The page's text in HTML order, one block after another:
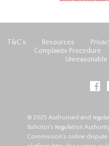
T&C’s Resources
Complaints Procedure
© 2025 Authorised and
Solicitor's Regulation
Commission's online dispute